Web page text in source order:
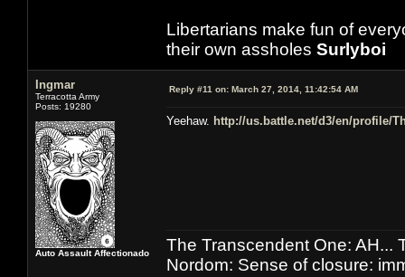
Libertarians make fun of
their own assholes Surlyboi
Ingmar
Terracotta Army
Posts: 19280
Auto Assault Affectionado
Reply #11 on: March 27, 2014, 11:42:54 AM
Yeehaw. http://us.battle.net/d3/en/profile/
The Transcendent One: AH...
Nordom: Sense of closure: